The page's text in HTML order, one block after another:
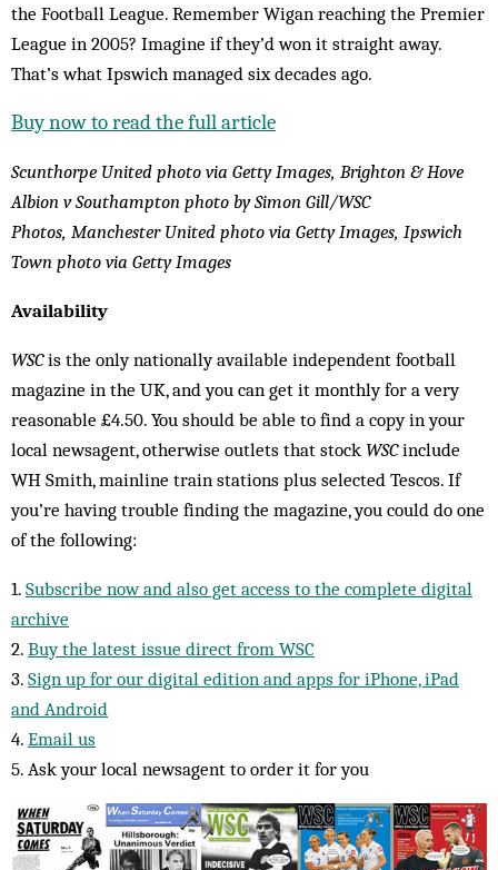
the Football League. Remember Wigan reaching the Premier
League in 2005? Imagine if they’d won it straight away.
That’s what Ipswich managed six decades ago.
Buy now to read the full article
Scunthorpe United photo via Getty Images, Brighton & Hove
Albion v Southampton photo by Simon Gill/WSC
Photos, Manchester United photo via Getty Images, Ipswich
Town photo via Getty Images
Availability
WSCis the only nationally available independent football
magazine in the UK, and you can get it monthly for a very
reasonable £4.50. You should be able to find a copy in your
local newsagent, otherwise outlets that stock WSCinclude
WH Smith, mainline train stations plus selected Tescos. If
you’re having trouble finding the magazine, you could do one
of the following:
1. Subscribe now and also get access to the complete digital
archive
2. Buy the latest issue direct from WSC
3. Sign up for our digital edition and apps for iPhone, iPad
and Android
4. Email us
5. Ask your local newsagent to order it for you